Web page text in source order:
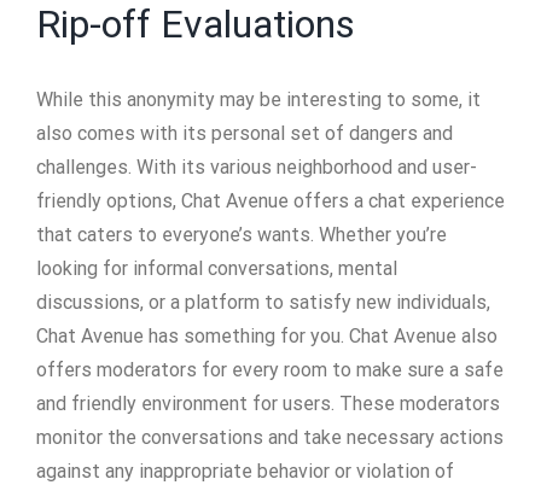
Rip-off Evaluations
While this anonymity may be interesting to some, it
also comes with its personal set of dangers and
challenges. With its various neighborhood and user-
friendly options, Chat Avenue offers a chat experience
that caters to everyone’s wants. Whether you’re
looking for informal conversations, mental
discussions, or a platform to satisfy new individuals,
Chat Avenue has something for you. Chat Avenue also
offers moderators for every room to make sure a safe
and friendly environment for users. These moderators
monitor the conversations and take necessary actions
against any inappropriate behavior or violation of